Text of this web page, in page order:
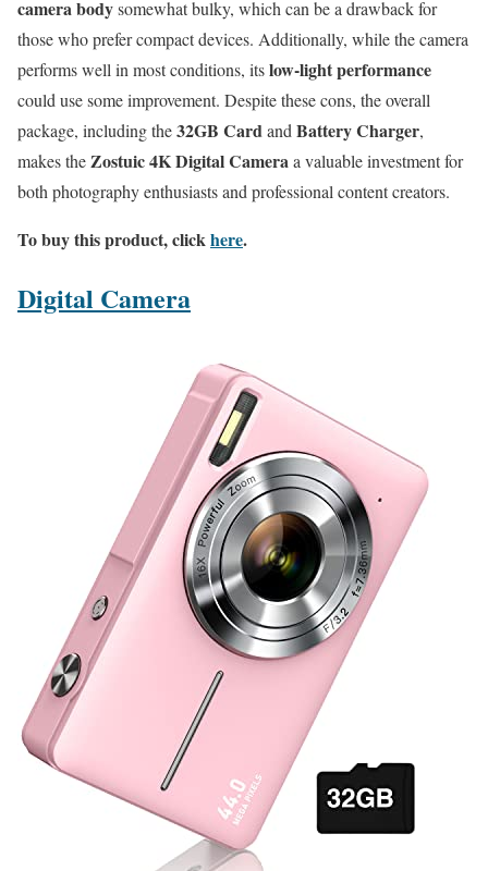
camera bodysomewhat bulky, which can be a drawback for
those who prefer compact devices. Additionally, while the camera
performs well in most conditions, itslow-light performance
could use some improvement. Despite these cons, the overall
package, including the32GB Card and Battery Charger,
makes the Zostuic 4K Digital Camera a valuable investment for
both photography enthusiasts and professional content creators.
To buy this product, click here.
Digital Camera